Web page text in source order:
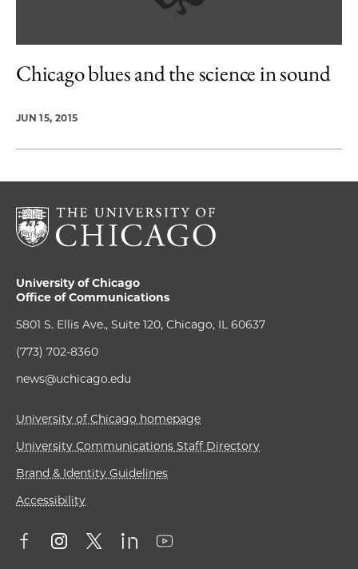
Chicago blues and the science in sound
JUN 15, 2015
University of Chicago
Office of Communications
5801 S. Ellis Ave., Suite 120, Chicago, IL 60637
(773) 702-8360
news@uchicago.edu
University of Chicago homepage
University Communications Staff Directory
Brand & Identity Guidelines
Accessibility